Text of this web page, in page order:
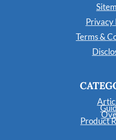
Privacy
Terms &
Product